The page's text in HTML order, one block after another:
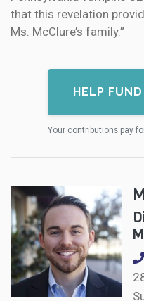
that this revelation
Ms. McClure’s family.”
HELP
Your contributions pay